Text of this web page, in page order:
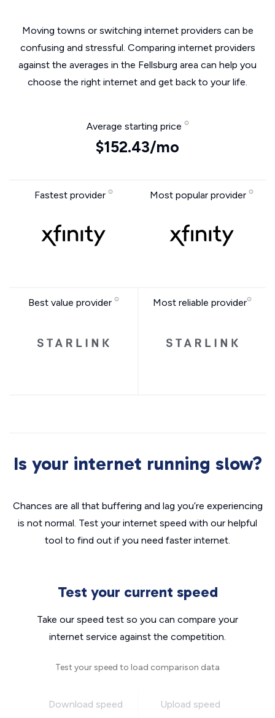
Moving towns or switching internet providers can be
confusing and stressful. Comparing internet providers
against the averages in the Fellsburg area can help you
choose the right internet and get back to your life.
Average starting price
$152.43/mo
Fastest provider Most popular provider
Best value provider Most reliable provider
Is your internet running slow?
Chances are all that buffering and lag you’re experiencing
is not normal. Test your internet speed with our helpful
tool to find out if you need faster internet.
Test your current speed
Take our speed test so you can compare your
internet service against the competition.
Test your speed to load comparison data
Download speed Upload speed